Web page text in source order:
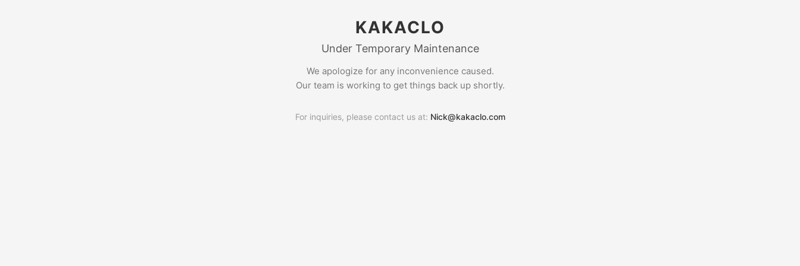
KAKACLO
Under Temporary Maintenance
We apologize for any inconvenience caused.
Our team is working to get things back up shortly.
For inquiries, please contact us at: Nick@kakaclo.com